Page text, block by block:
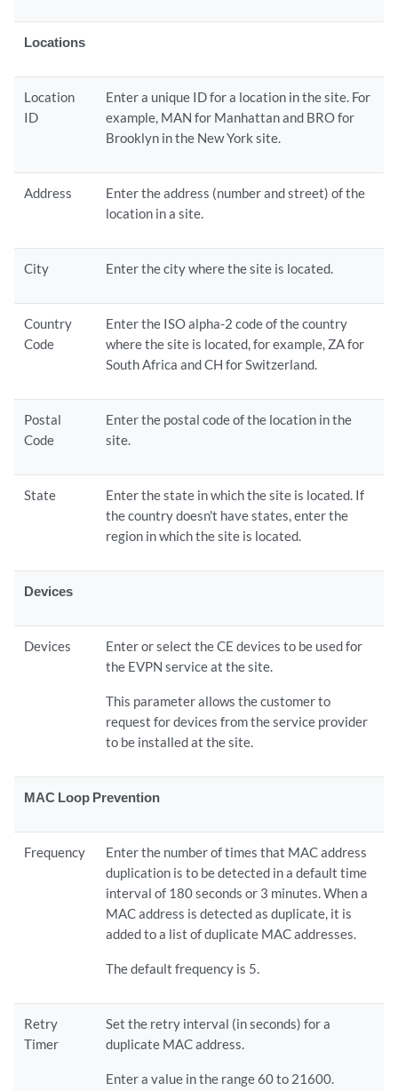
Locations
Location
ID
Enter a unique ID for a location in the site. For
example, MAN for Manhattan and BRO for
Brooklyn in the New York site.
Address
Enter the address (number and street) of the
location in a site.
City Enter the city where the site is located.
Country
Code
Enter the ISO alpha-2 code of the country
where the site is located, for example, ZA for
South Africa and CH for Switzerland.
Postal
Code
Enter the postal code of the location in the
site.
State
Enter the state in which the site is located. If
the country doesn't have states, enter the
region in which the site is located.
Devices
Devices
Enter or select the CE devices to be used for
the EVPN service at the site.
This parameter allows the customer to
request for devices from the service provider
to be installed at the site.
MAC Loop Prevention
Frequency
Enter the number of times that MAC address
duplication is to be detected in a default time
interval of 180 seconds or 3 minutes. When a
MAC address is detected as duplicate, it is
added to a list of duplicate MAC addresses.
The default frequency is 5.
Retry
Timer
Set the retry interval (in seconds) for a
duplicate MAC address.
Enter a value in the range 60 to 21600.